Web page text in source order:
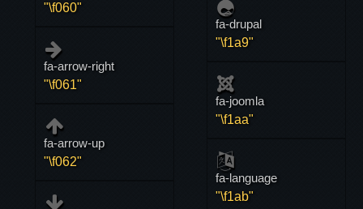
"\f060"
fa-arrow-right
"\f061"
fa-arrow-up
"\f062"
fa-drupal
"\f1a9"
fa-joomla
"\f1aa"
fa-language
"\f1ab"